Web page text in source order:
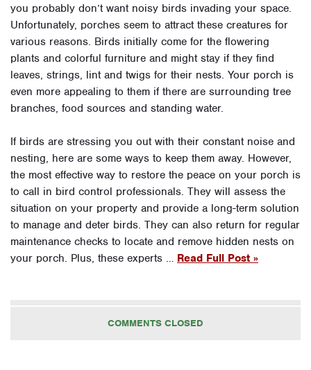
you probably don’t want noisy birds invading your space.
Unfortunately, porches seem to attract these creatures for
various reasons. Birds initially come for the flowering
plants and colorful furniture and might stay if they find
leaves, strings, lint and twigs for their nests. Your porch is
even more appealing to them if there are surrounding tree
branches, food sources and standing water.
If birds are stressing you out with their constant noise and
nesting, here are some ways to keep them away. However,
the most effective way to restore the peace on your porch is
to call in bird control professionals. They will assess the
situation on your property and provide a long-term solution
to manage and deter birds. They can also return for regular
maintenance checks to locate and remove hidden nests on
your porch. Plus, these experts … Read Full Post »
COMMENTS CLOSED